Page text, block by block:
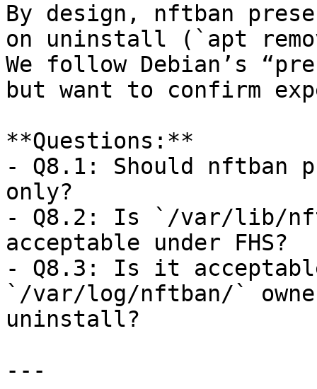
By design, nftban
on uninstall (`apt
We follow Debian’s
but want to confirm
**Questions:**
- Q8.1: Should nftban
only?
- Q8.2: Is `/var/lib/
acceptable under FHS?
- Q8.3: Is it
`/var/log/nftban/`
uninstall?
---